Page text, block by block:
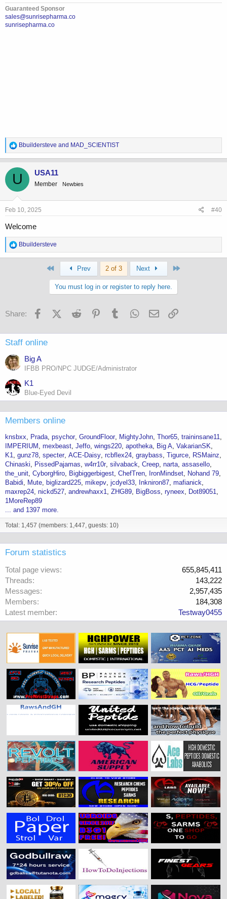
Guaranteed Sponsor
sales@sunrisepharma.co
sunrisepharma.co
R
e
a
c
i
o
n
s
Bbuildersteve and MAD_SCIENTIST
U USA11
Member Newbies
Feb 10, 2025 #40
Welcome
R
e
:
Bbuildersteve
First Prev 2 of 3 Next
You must log in or register to reply here.
Share: FacebookX (Twitter)
Reddit PinterestTumblr WhatsApp
Email
Staff online
Big A
IFBB PRO/NPC JUDGE/Administrator
K1
Blue-Eyed Devil
Members online
knsbxx Prada psychor GroundFloor MightyJohn Thor65 traininsane11
IMPERIUM
mexbeast Jeffo wings220 apotheka Big A VakarianSK
K1 gunz78 specter ACE-Daisy rcbflex24 graybass Tigurce
RSMainz
Chinaski
PissedPajamas w4rr10r silvaback Creep narta assasello
the_unit CyborgHiro Bigbiggerbigest ChefTren IronMindset
Nohand 79
Babidi
Mute biglizard225 mikepv jcdyel33 Inkniron87 mafianick
maxrep24 nickd527 andrewhaxx1 ZHG89 BigBoss ryneex
Dot89051
1MoreRep89
... and 1397 more.
Total: 1,457 (members: 1,447, guests: 10)
Forum statistics
Total page views
655,845,411
Threads
143,222
Messages
2,957,435
Members
184,308
Latest member
Testway0455